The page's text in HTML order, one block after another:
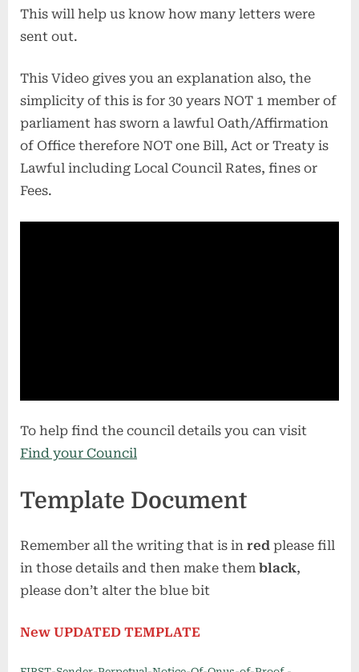
This will help us know how many letters were
sent out.
This Video gives you an explanation also, the
simplicity of this is for 30 years NOT 1 member of
parliament has sworn a lawful Oath/Affirmation
of Office therefore NOT one Bill, Act or Treaty is
Lawful including Local Council Rates, fines or
Fees.
To help find the council details you can visit
Find your Council
Template Document
Remember all the writing that is in red please fill
in those details and then make them black,
please don’t alter the blue bit
New UPDATED TEMPLATE